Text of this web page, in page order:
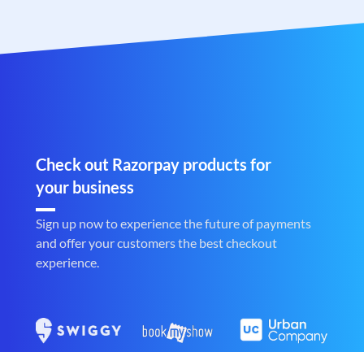
Check out Razorpay products for
your business
Sign up now to experience the future of payments
and offer your customers the best checkout
experience.